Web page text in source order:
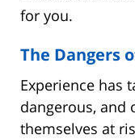
for you.
The Dangers
Experience has
dangerous, and
themselves at